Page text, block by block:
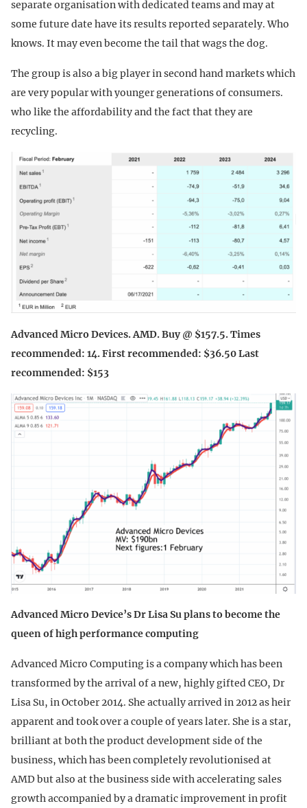
separate organisation with dedicated teams and may at
some future date have its results reported separately. Who
knows. It may even become the tail that wags the dog.
The group is also a big player in second hand markets which
are very popular with younger generations of consumers.
who like the affordability and the fact that they are
recycling.
Advanced Micro Devices. AMD. Buy @ $157.5. Times
recommended: 14. First recommended: $36.50 Last
recommended: $153
Advanced Micro Device’s Dr Lisa Su plans to become the
queen of high performance computing
Advanced Micro Computing is a company which has been
transformed by the arrival of a new, highly gifted CEO, Dr
Lisa Su, in October 2014. She actually arrived in 2012 as heir
apparent and took over a couple of years later. She is a star,
brilliant at both the product development side of the
business, which has been completely revolutionised at
AMD but also at the business side with accelerating sales
growth accompanied by a dramatic improvement in profit